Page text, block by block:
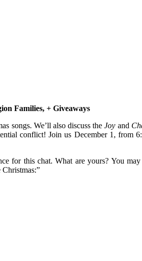
Families, + Giveaways
songs. We’ll also discuss theJoy and
conflict! Join us December 1, from
for this chat. What are yours? You